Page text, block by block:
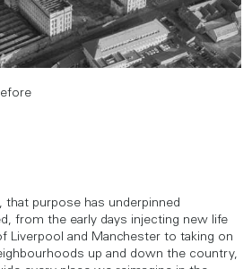
that purpose has underpinned
from the early days injecting new life
Liverpool and Manchester to taking on
up and down the country,